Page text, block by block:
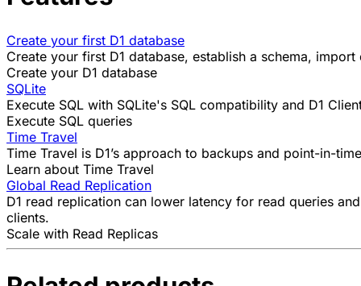
Create your first D1 database
Create your first D1 database, establish a schema,
Create your D1 database
SQLite
Execute SQL with SQLite's SQL compatibility and D1
Execute SQL queries
Time Travel
Time Travel is D1’s approach to backups and point-in-
Learn about Time Travel
Global Read Replication
D1 read replication can lower latency for read queries
clients.
Scale with Read Replicas